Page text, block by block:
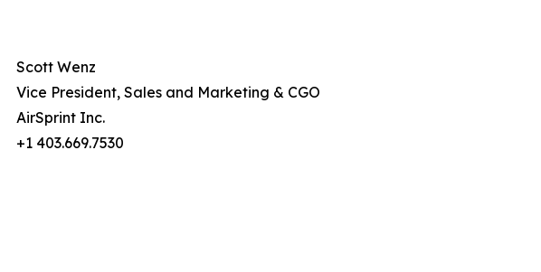
Scott Wenz
Vice President, Sales and Marketing & CGO
AirSprint Inc.
+1 403.669.7530